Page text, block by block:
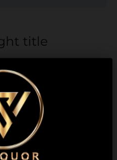
title
product